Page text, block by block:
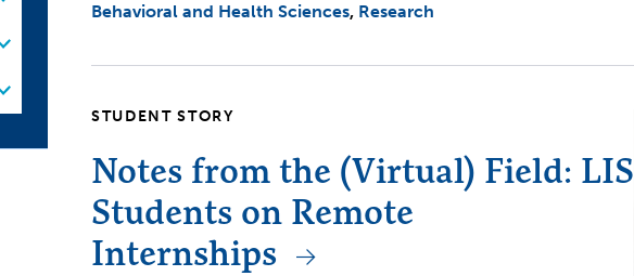
Behavioral and Health Sciences Research
STUDENT STORY
Notes from the (Virtual) Field: LIS
Students on Remote
Internships